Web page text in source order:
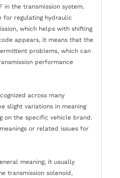
in the transmission system.
for regulating hydraulic
which helps with shifting
appears, it means that the
problems, which can
performance
across many
slight variations in meaning
on the specific vehicle brand.
or related issues for
meaning, it usually
transmission solenoid,